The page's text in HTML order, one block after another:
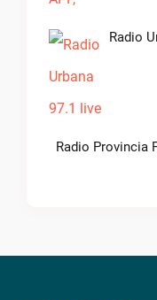
Radio
Radio Provincia